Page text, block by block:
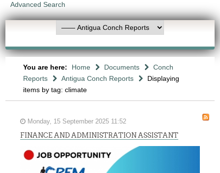
Advanced Search
You are here: Home Documents
Conch
Reports
Antigua Conch Reports
Displaying
items by tag: climate
Monday, 15 September 2025 11:52
FINANCE AND ADMINISTRATION ASSISTANT